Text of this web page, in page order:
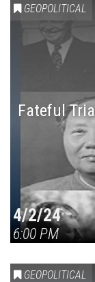
GEOPOLITICAL
Fateful
4/2/24
6:00 PM
GEOPOLITICAL